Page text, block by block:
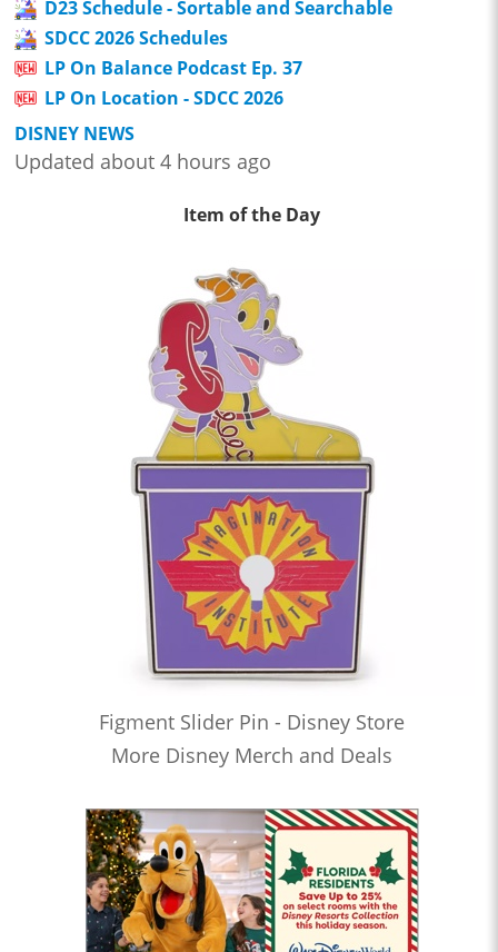
D23 Schedule - Sortable and Searchable
SDCC 2026 Schedules
LP On Balance Podcast Ep. 37
LP On Location - SDCC 2026
DISNEY NEWS
Updated about 4 hours ago
Item of the Day
Figment Slider Pin - Disney Store
More Disney Merch and Deals